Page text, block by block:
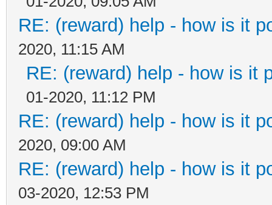
RE: (reward) help - how is it
2020, 11:15 AM
RE: (reward) help - how is it
01-2020, 11:12 PM
RE: (reward) help - how is it
2020, 09:00 AM
RE: (reward) help - how is it
03-2020, 12:53 PM